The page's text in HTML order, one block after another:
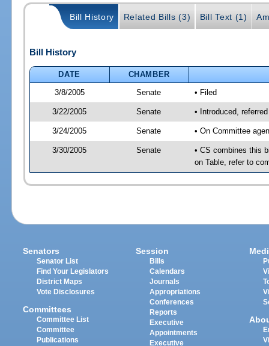
Bill History Related Bills (3) Bill Text (1)
Bill History
DATE
CHAMBER
3/8/2005
Senate • Filed
3/22/2005 Senate • Introduced,
3/24/2005 Senate • On Committee
3/30/2005 Senate
• CS combines this
on Table, refer to
Senators
Senator List
Find Your Legislators
District Maps
Vote Disclosures
Committees
Committee List
Committee
Publications
Session
Bills
Calendars
Journals
Appropriations
Conferences
Reports
Executive
Appointments
Executive